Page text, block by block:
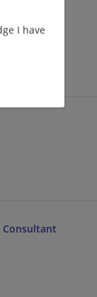
I have
Consultant